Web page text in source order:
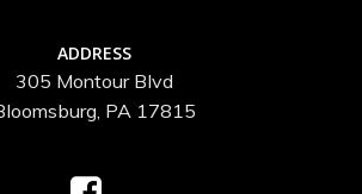
ADDRESS
305 Montour Blvd
PA 17815